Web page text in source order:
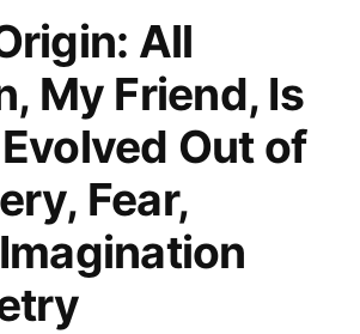
One
Half
That
You
See”
All
My Friend, Is
Out of
Fear,